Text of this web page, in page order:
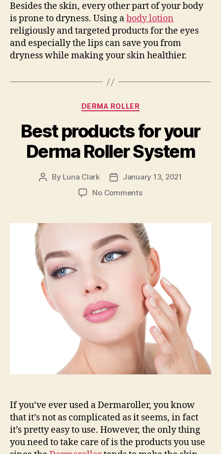
Besides the skin, every other part of your body
is prone to dryness. Using abody lotion
religiously and targeted products for the eyes
and especially the lips can save you from
dryness while making your skin healthier.
Categories
DERMA ROLLER
Best products for your
Derma Roller System
Post
By Luna Clark
PostJanuary 13, 2021
No Commentson
for
your
Derma
Roller
System
If you’ve ever used a Dermaroller, you know
that it’s not as complicated as it seems, in fact
it’s pretty easy to use. However, the only thing
you need to take care of is the products you use